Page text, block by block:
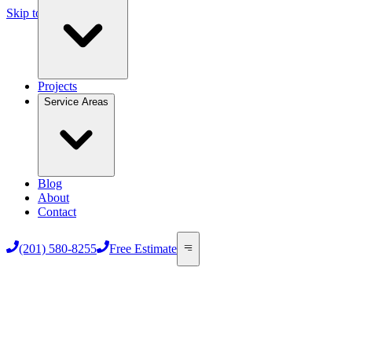
Skip to main content
Projects
Service Areas
Blog
About
Contact
(201) 580-8255 Free Estimate